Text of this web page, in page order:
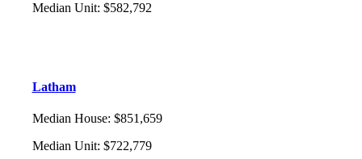
Median Unit: $582,792
Latham
Median House: $851,659
Median Unit: $722,779